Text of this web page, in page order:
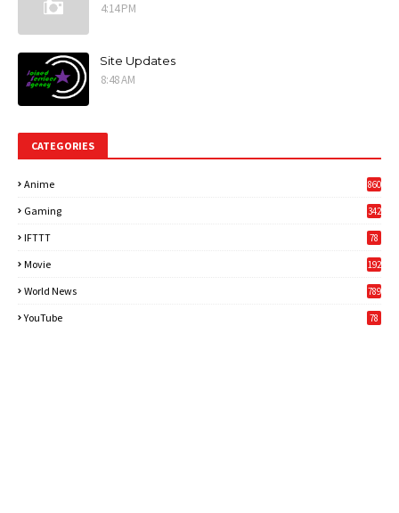
4:14 PM
Site Updates
8:48 AM
CATEGORIES
Anime 860
Gaming
342
IFTTT 78
Movie 192
World News
789
YouTube 78